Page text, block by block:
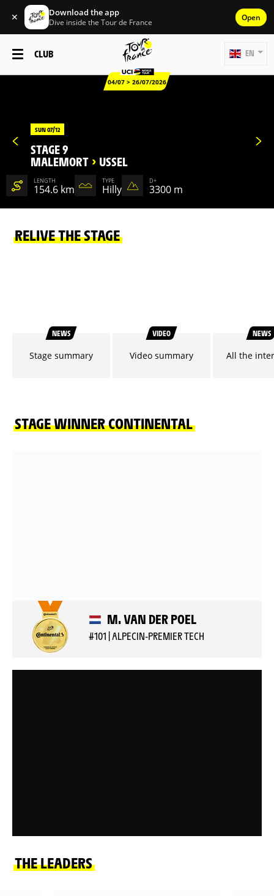
✕ Download the app
Dive inside the Tour de France Open
CLUB
04/07 > 26/07/2026
EN
SUN 07/12
STAGE 9
MALEMORT > USSEL
LENGTH
154.6 km
TYPE
Hilly
D+
3300 m
RELIVE THE STAGE
NEWS
Stage summary
VIDEO
Video summary
NEWS
All the
STAGE WINNER CONTINENTAL
M. VAN DER POEL
#101 | ALPECIN-PREMIER TECH
THE LEADERS